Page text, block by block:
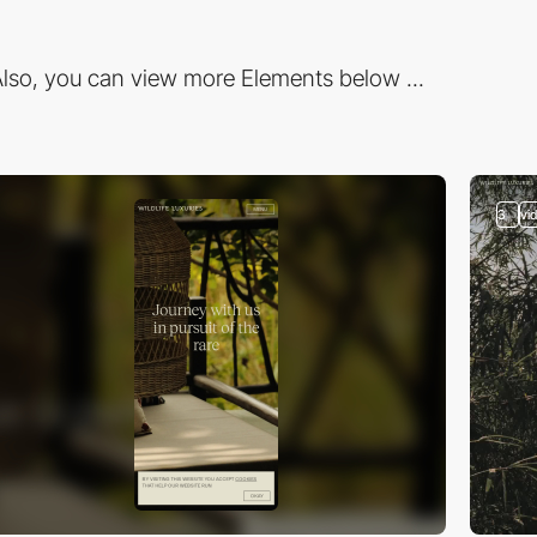
you can view more Elements below ...
3